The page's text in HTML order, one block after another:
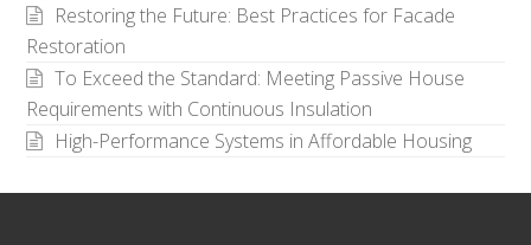
Restoring the Future: Best Practices for Facade
Restoration
To Exceed the Standard: Meeting Passive House
Requirements with Continuous Insulation
High-Performance Systems in Affordable Housing